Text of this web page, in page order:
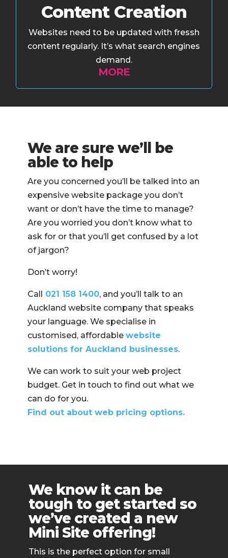
Content Creation
Websites need to be updated with fressh
content regularly. It’s what search engines
demand.
MORE
We are sure we’ll be
able to help
Are you concerned you’ll be talked into an
expensive website package you don’t
want or don’t have the time to manage?
Are you worried you don’t know what to
ask for or that you’ll get confused by a lot
of jargon?
Don’t worry!
Call 021 158 1400, and you’ll talk to an
Auckland website company that speaks
your language. We specialise in
customised, affordable website
solutions for Auckland businesses.
We can work to suit your web project
budget. Get in touch to find out what we
can do for you.
Find out about web pricing options.
We know it can be
tough to get started so
we’ve created a new
Mini Site offering!
This is the perfect option for small